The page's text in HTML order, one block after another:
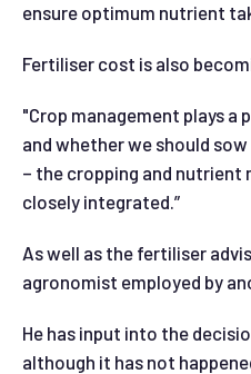
ensure optimum nutrient
Fertiliser cost is also
"Crop management plays a
and whether we should
– the cropping and nutrient
closely integrated.”
As well as the fertiliser
agronomist employed by
He has input into the
although it has not